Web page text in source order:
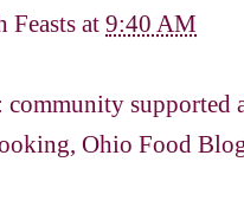
Feasts at 9:40 AM
community supported
, Ohio Food